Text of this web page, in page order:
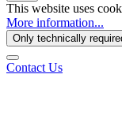
This website uses
More information...
Only technically
Contact Us